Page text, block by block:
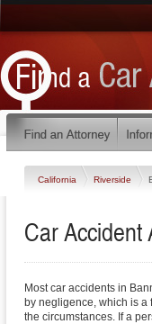
California Riverside
Car Accident
Most car accidents in
by negligence, which is a
the circumstances. If a